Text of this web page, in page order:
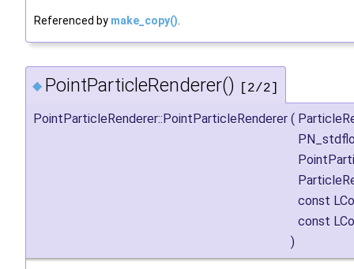
Referenced by make_copy()
◆ PointParticleRenderer() [2/2]
PointParticleRenderer::PointParticleRenderer (
const
const
)